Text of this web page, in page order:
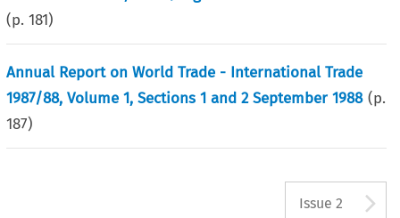
(p.181)
Annual Report on World Trade - International Trade
1987/88, Volume 1, Sections 1 and 2 September 1988 (p.
187)
Issue 2